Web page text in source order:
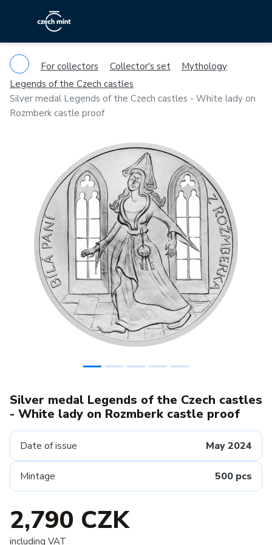
For collectors Collector's set
Mythology
Legends of the Czech castles
Silver medal Legends of the Czech castles - White lady on
Rozmberk castle proof
Previous
Silver medal Legends of the Czech castles
- White lady on Rozmberk castle proof
Date of issue May 2024
Mintage 500 pcs
2,790 CZK
including VAT